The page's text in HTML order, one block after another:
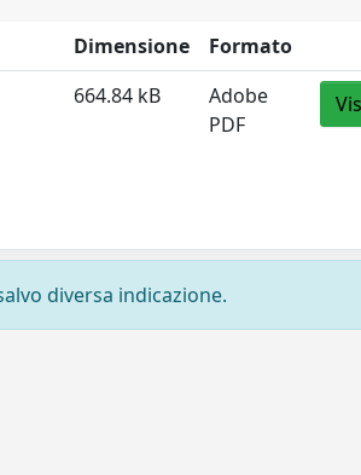
Dimensione
Formato
664.84 kB
Adobe
PDF
diversa indicazione.